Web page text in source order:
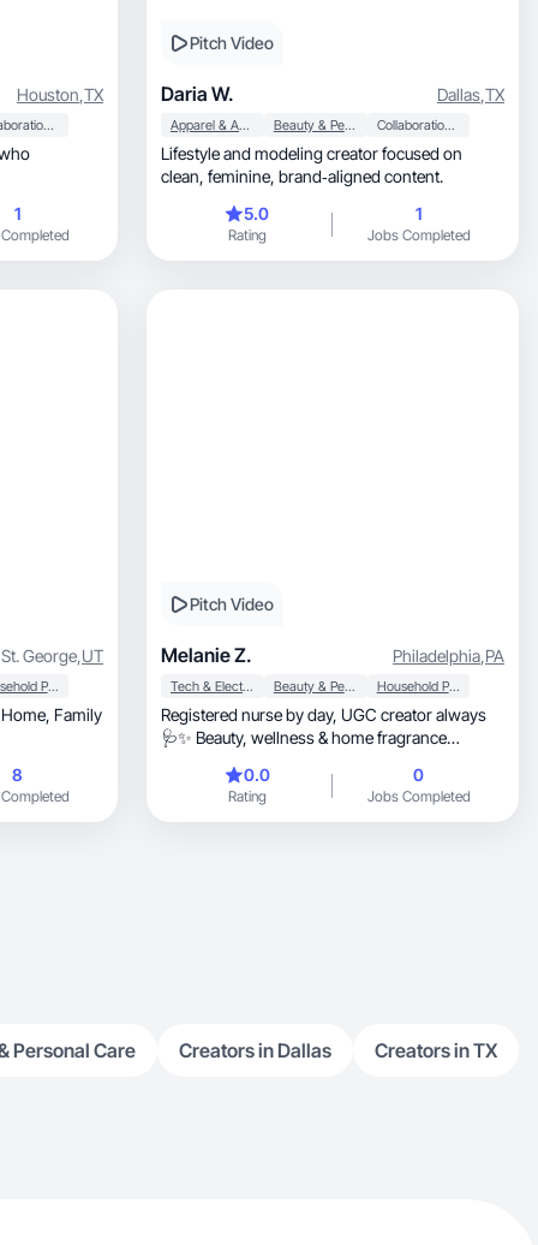
Houston,TX
Collaboration & Productivity
1
Pitch Video
Daria W. Dallas,TX
Apparel & Accessories Beauty & Personal Care Collaboration & Productivity
Lifestyle and modeling creator focused on
clean, feminine, brand‑aligned content.
5.0
Rating
1
Jobs Completed
St. George,UT
Household Products
Family
8
Pitch Video
Melanie Z. Philadelphia,PA
Tech & Electronics Beauty & Personal Care Household Products
Registered nurse by day, UGC creator always
🩺✨ Beauty, wellness & home fragrance
0.0
Rating
0
Jobs Completed
Personal Care Creators in Dallas Creators in TX